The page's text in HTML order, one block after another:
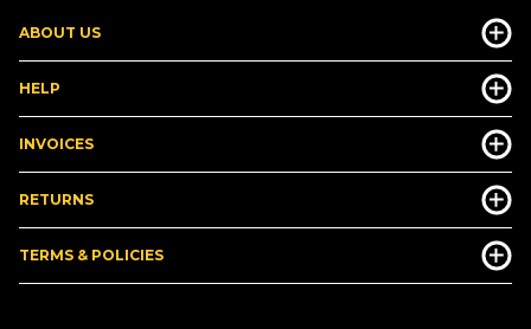
ABOUT US
HELP
INVOICES
RETURNS
TERMS & POLICIES